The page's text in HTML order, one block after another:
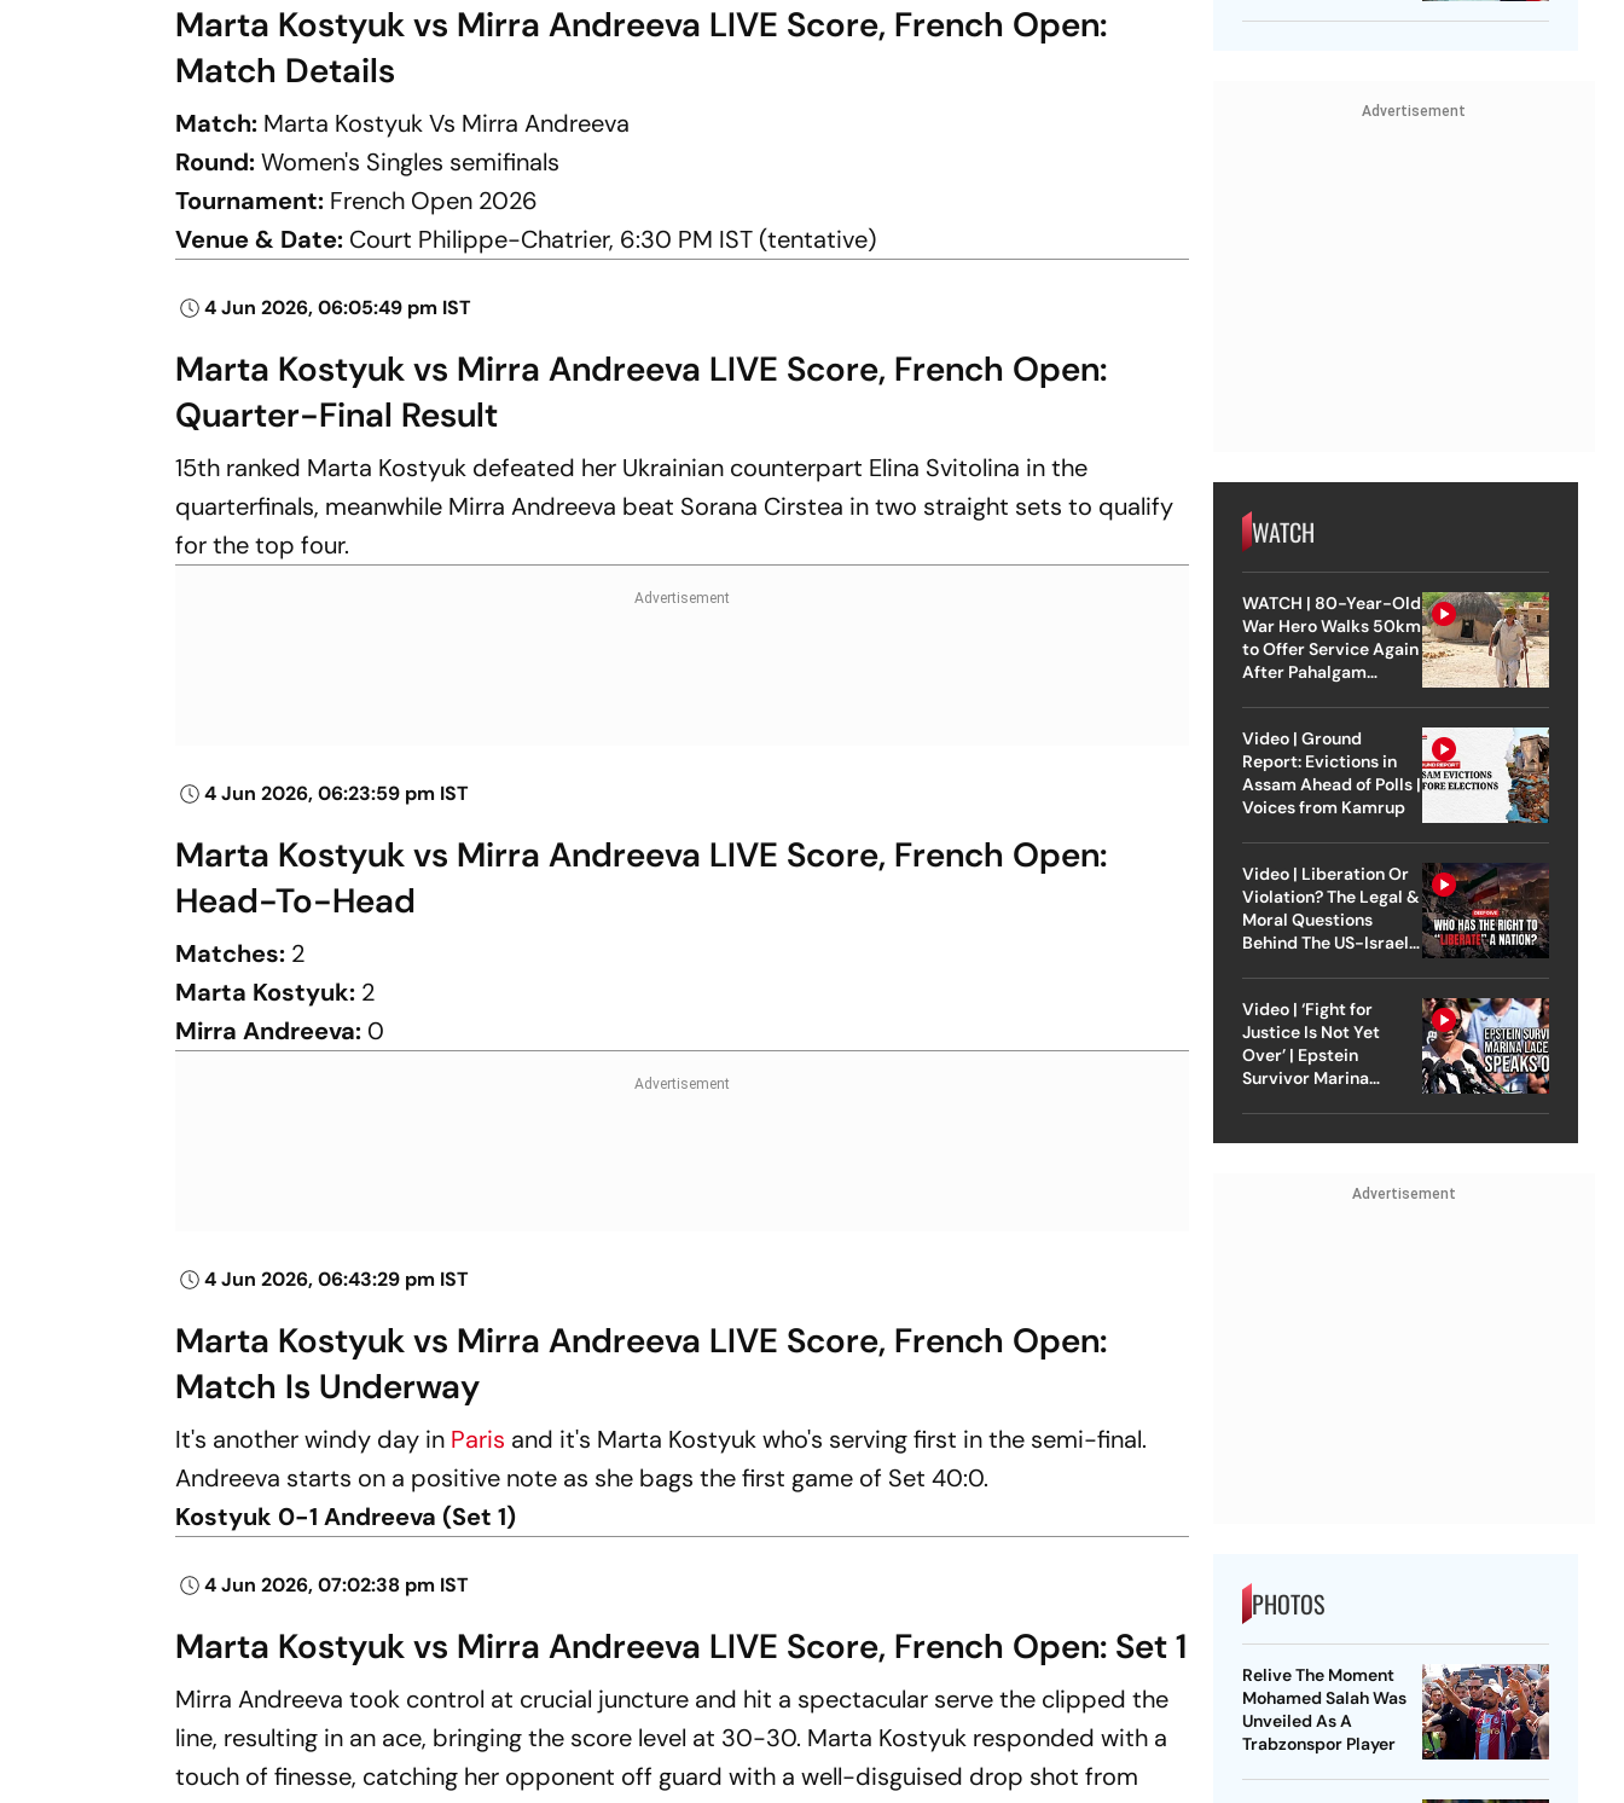
Marta Kostyuk vs Mirra Andreeva LIVE Score, French Open:
Match Details
Match: Marta Kostyuk Vs Mirra Andreeva
Round:Women's Singles semifinals
Tournament: French Open 2026
Venue & Date: Court Philippe-Chatrier, 6:30 PM IST (tentative)
4 Jun 2026, 06:05:49 pm IST
Marta Kostyuk vs Mirra Andreeva LIVE Score, French Open:
Quarter-Final Result
15th ranked Marta Kostyuk defeated her Ukrainian counterpart Elina Svitolina in the
quarterfinals, meanwhile Mirra Andreeva beat Sorana Cirstea in two straight sets to qualify
for the top four.
4 Jun 2026, 06:23:59 pm IST
Marta Kostyuk vs Mirra Andreeva LIVE Score, French Open:
Head-To-Head
Matches: 2
Marta Kostyuk: 2
Mirra Andreeva: 0
4 Jun 2026, 06:43:29 pm IST
Marta Kostyuk vs Mirra Andreeva LIVE Score, French Open:
Match Is Underway
It's another windy day in Paris and it's Marta Kostyuk who's serving first in the semi-final.
Andreeva starts on a positive note as she bags the first game of Set 40:0.
Kostyuk 0-1 Andreeva (Set 1)
4 Jun 2026, 07:02:38 pm IST
Marta Kostyuk vs Mirra Andreeva LIVE Score, French Open: Set 1
Mirra Andreeva took control at crucial juncture and hit a spectacular serve the clipped the
line, resulting in an ace, bringing the score level at 30-30. Marta Kostyuk responded with a
touch of finesse, catching her opponent off guard with a well-disguised drop shot from
Advertisement
WATCH
WATCH | 80-Year-Old
War Hero Walks 50km
to Offer Service Again
After Pahalgam
Video | Ground
Report: Evictions in
Assam Ahead of Polls |
Voices from Kamrup
Video | Liberation Or
Violation? The Legal &
Moral Questions
Behind The US-Israel
Video | ‘Fight for
Justice Is Not Yet
Over’ | Epstein
Survivor Marina
Advertisement
PHOTOS
Relive The Moment
Mohamed Salah Was
Unveiled As A
Trabzonspor Player